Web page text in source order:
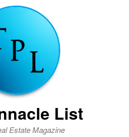
List
Estate Magazine